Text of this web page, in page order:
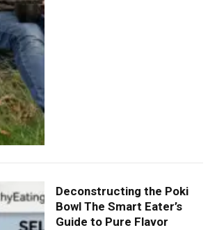
Deconstructing the Poki
Bowl The Smart Eater’s
Guide to Pure Flavor